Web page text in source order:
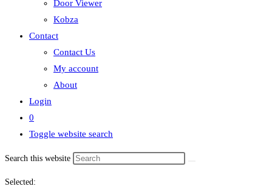
Door Viewer
Kobza
Contact
Contact Us
My account
About
Login
0
Toggle website search
Search this website
Selected: